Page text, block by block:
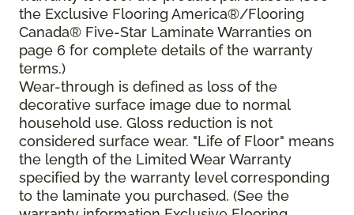
the Exclusive Flooring America®/Flooring
Canada® Five-Star Laminate Warranties on
page 6 for complete details of the warranty
terms.)
Wear-through is defined as loss of the
decorative surface image due to normal
household use. Gloss reduction is not
considered surface wear. "Life of Floor" means
the length of the Limited Wear Warranty
specified by the warranty level corresponding
to the laminate you purchased. (See the